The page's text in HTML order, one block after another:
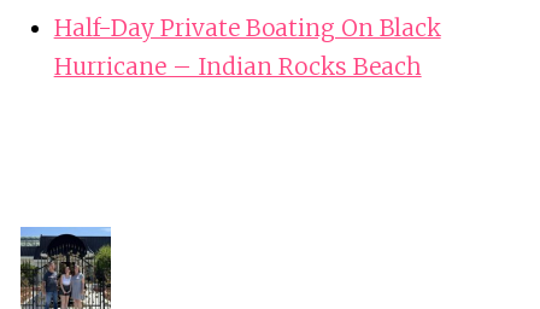
Half-Day Private Boating On Black
Hurricane – Indian Rocks Beach